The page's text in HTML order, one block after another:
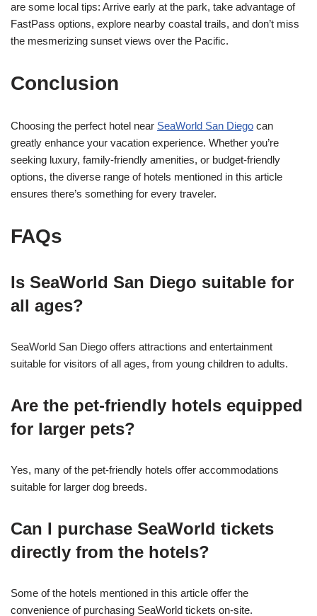
are some local tips: Arrive early at the park, take advantage of
FastPass options, explore nearby coastal trails, and don’t miss
the mesmerizing sunset views over the Pacific.
Conclusion
Choosing the perfect hotel near SeaWorld San Diego can
greatly enhance your vacation experience. Whether you’re
seeking luxury, family-friendly amenities, or budget-friendly
options, the diverse range of hotels mentioned in this article
ensures there’s something for every traveler.
FAQs
Is SeaWorld San Diego suitable for
all ages?
SeaWorld San Diego offers attractions and entertainment
suitable for visitors of all ages, from young children to adults.
Are the pet-friendly hotels equipped
for larger pets?
Yes, many of the pet-friendly hotels offer accommodations
suitable for larger dog breeds.
Can I purchase SeaWorld tickets
directly from the hotels?
Some of the hotels mentioned in this article offer the
convenience of purchasing SeaWorld tickets on-site.